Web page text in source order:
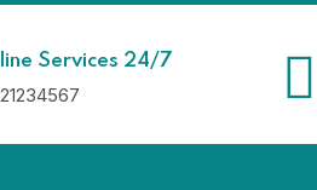
Services 24/7